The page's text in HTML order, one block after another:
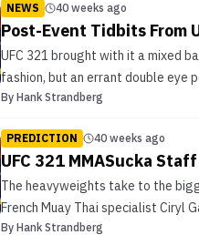
NEWS 40 weeks ago
Post-Event Tidbits From
UFC 321 brought with it a mixed
fashion, but an errant double eye
By Hank Strandberg
PREDICTION 40 weeks ago
UFC 321 MMASucka
The heavyweights take to the
French Muay Thai specialist Ciryl
By Hank Strandberg